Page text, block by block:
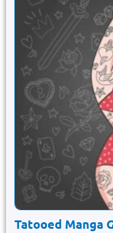
Tatooed Manga